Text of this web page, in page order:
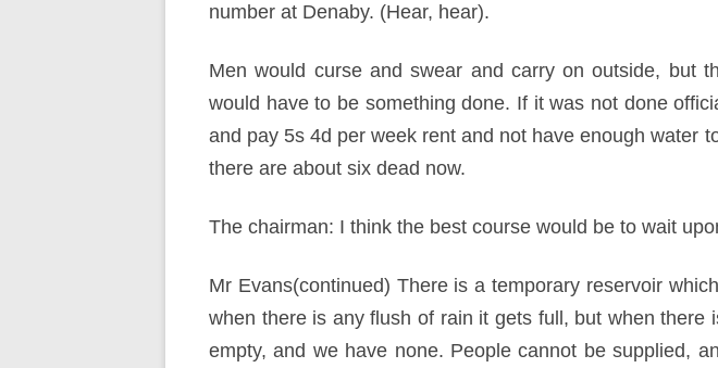
number at Denaby. (Hear, hear).
Men would curse and swear and carry on outside, but
would have to be something done. If it was not done
and pay 5s 4d per week rent and not have enough water
there are about six dead now.
The chairman: I think the best course would be to wait
Mr Evans(continued) There is a temporary reservoir
when there is any flush of rain it gets full, but when
empty, and we have none. People cannot be supplied,